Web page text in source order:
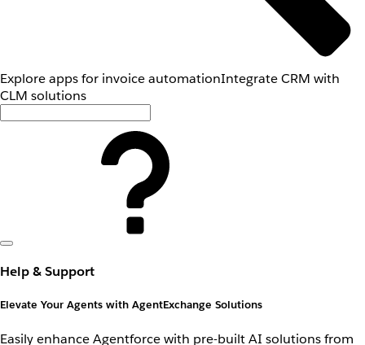
Explore apps for invoice automationIntegrate CRM with
CLM solutions
Help & Support
Elevate Your Agents with AgentExchange Solutions
Easily enhance Agentforce with pre-built AI solutions from